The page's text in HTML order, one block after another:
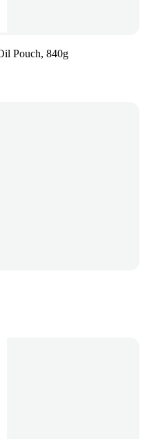
Pouch, 840g